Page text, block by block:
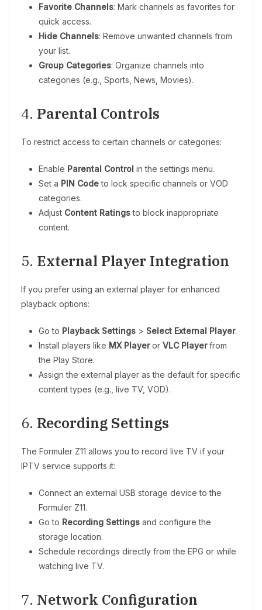
Favorite Channels: Mark channels as favorites for
quick access.
Hide Channels: Remove unwanted channels from
your list.
Group Categories: Organize channels into
categories (e.g., Sports, News, Movies).
4. Parental Controls
To restrict access to certain channels or categories:
Enable Parental Control in the settings menu.
Set a PIN Codeto lock specific channels or VOD
categories.
Adjust Content Ratingsto block inappropriate
content.
5. External Player Integration
If you prefer using an external player for enhanced
playback options:
Go to Playback Settings > Select External Player.
Install players like MX Playeror VLC Playerfrom
the Play Store.
Assign the external player as the default for specific
content types (e.g., live TV, VOD).
6. Recording Settings
The Formuler Z11 allows you to record live TV if your
IPTV service supports it:
Connect an external USB storage device to the
Formuler Z11.
Go to Recording Settings and configure the
storage location.
Schedule recordings directly from the EPG or while
watching live TV.
7. Network Configuration